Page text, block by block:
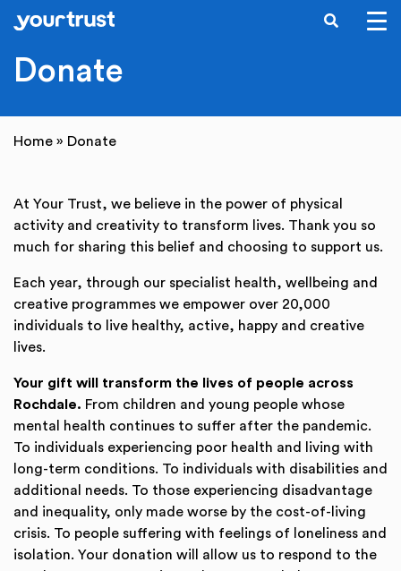
SEARCH
Donate
Home » Donate
At Your Trust, we believe in the power of physical
activity and creativity to transform lives. Thank you so
much for sharing this belief and choosing to support us.
Each year, through our specialist health, wellbeing and
creative programmes we empower over 20,000
individuals to live healthy, active, happy and creative
lives.
Your gift will transform the lives of people across
Rochdale. From children and young people whose
mental health continues to suffer after the pandemic.
To individuals experiencing poor health and living with
long-term conditions. To individuals with disabilities and
additional needs. To those experiencing disadvantage
and inequality, only made worse by the cost-of-living
crisis. To people suffering with feelings of loneliness and
isolation. Your donation will allow us to respond to the